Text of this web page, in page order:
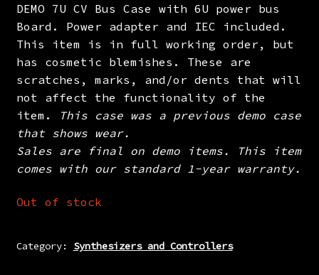
DEMO 7U CV Bus Case with 6U power bus
Board. Power adapter and IEC included.
This item is in full working order, but
has cosmetic blemishes. These are
scratches, marks, and/or dents that will
not affect the functionality of the
item.
This case was a previous demo case
that shows wear.
Sales are final on demo items. This item
comes with our standard 1-year warranty.
Out of stock
Category: Synthesizers and Controllers